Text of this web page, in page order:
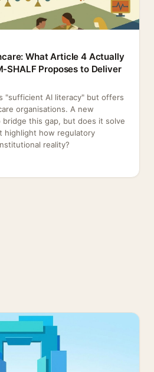
What Article 4 Actually
SHALF Proposes to Deliver
"sufficient AI literacy" but offers
organisations. A new
this gap, but does it solve
highlight how regulatory
reality?